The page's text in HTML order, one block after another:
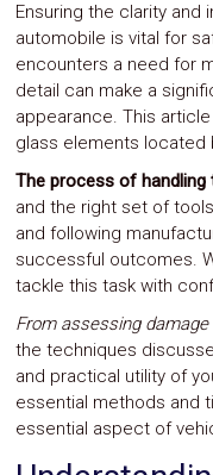
Kits
Transmission
Safety
&
Security
Ensuring the clarity and
automobile is vital for
encounters a need for
detail can make a
appearance. This
glass elements located
The process of
and the right set of
and following
successful outcomes.
tackle this task with
From assessing
the techniques
and practical utility of
essential methods and
essential aspect of